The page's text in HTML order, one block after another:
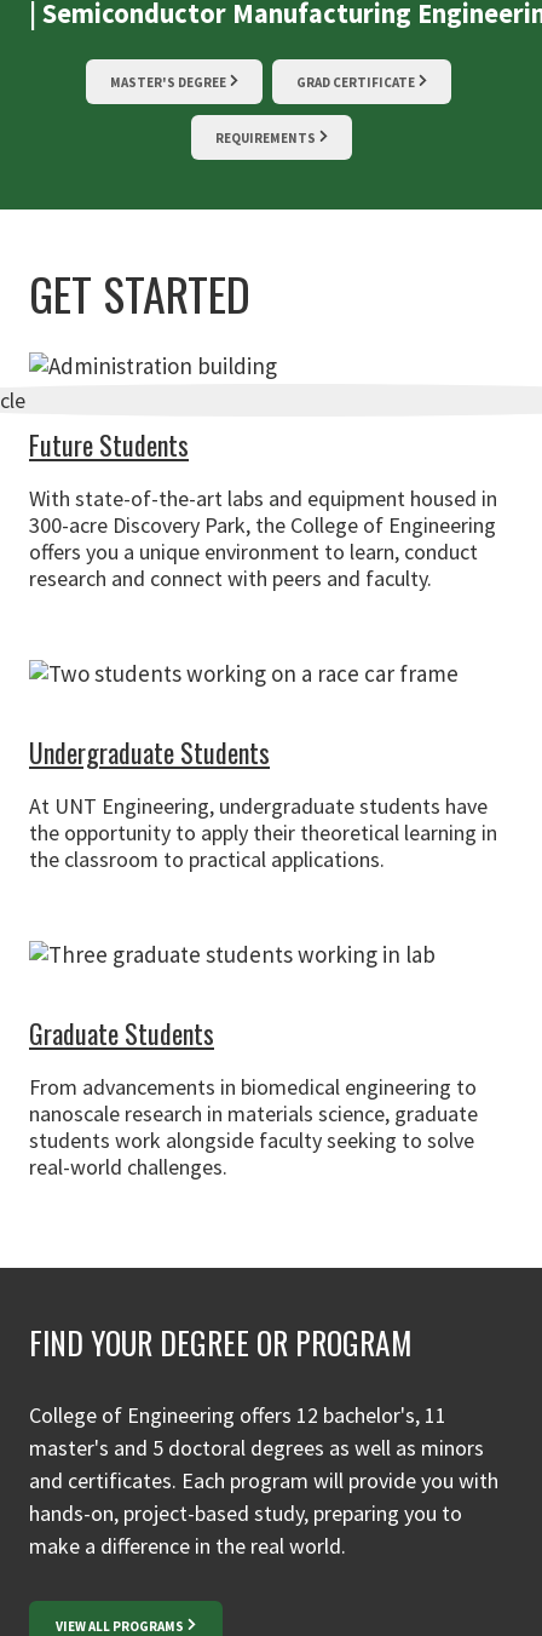
| Semiconductor Manufacturing
MASTER'S DEGREE GRAD CERTIFICATE
REQUIREMENTS
GET STARTED
Future Students
With state-of-the-art labs and equipment housed in
300-acre Discovery Park, the College of Engineering
offers you a unique environment to learn, conduct
research and connect with peers and faculty.
Undergraduate Students
At UNT Engineering, undergraduate students have
the opportunity to apply their theoretical learning in
the classroom to practical applications.
Graduate Students
From advancements in biomedical engineering to
nanoscale research in materials science, graduate
students work alongside faculty seeking to solve
real-world challenges.
FIND YOUR DEGREE OR PROGRAM
College of Engineering offers 12 bachelor's, 11
master's and 5 doctoral degrees as well as minors
and certificates. Each program will provide you with
hands-on, project-based study, preparing you to
make a difference in the real world.
VIEW ALL PROGRAMS